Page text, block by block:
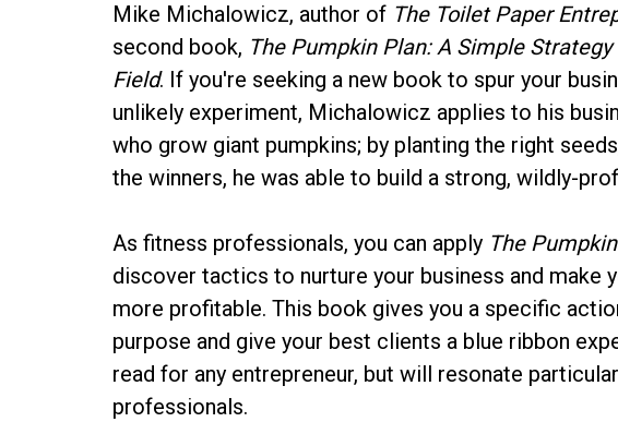
Mike Michalowicz, author of The Toilet Paper
second book, The Pumpkin Plan: A Simple
Field. If you're seeking a new book to spur your
unlikely experiment, Michalowicz applies to his
who grow giant pumpkins; by planting the right
the winners, he was able to build a strong, wildly-
As fitness professionals, you can apply The
discover tactics to nurture your business and make
more profitable. This book gives you a specific
purpose and give your best clients a blue ribbon
read for any entrepreneur, but will resonate
professionals.